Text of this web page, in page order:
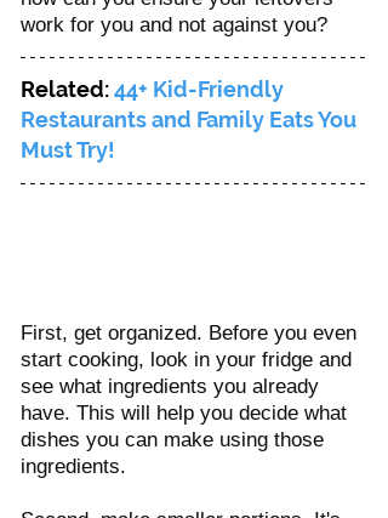
work for you and not against you?
Related: 44+ Kid-Friendly
Restaurants and Family Eats You
Must Try!
First, get organized. Before you even
start cooking, look in your fridge and
see what ingredients you already
have. This will help you decide what
dishes you can make using those
ingredients.